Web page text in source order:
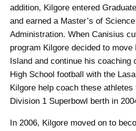
addition, Kilgore entered
and earned a Master’s of
Administration. When Canisius
program Kilgore decided to move
Island and continue his coaching
High School football with the
Kilgore help coach these athletes
Division 1 Superbowl berth in
In 2006, Kilgore moved on to